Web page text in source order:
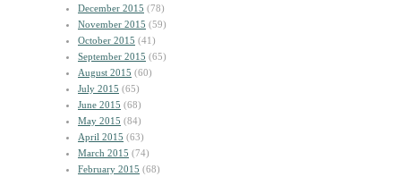
December 2015 (78)
November 2015 (59)
October 2015 (41)
September 2015 (65)
August 2015 (60)
July 2015 (65)
June 2015 (68)
May 2015 (84)
April 2015 (63)
March 2015 (74)
February 2015 (68)